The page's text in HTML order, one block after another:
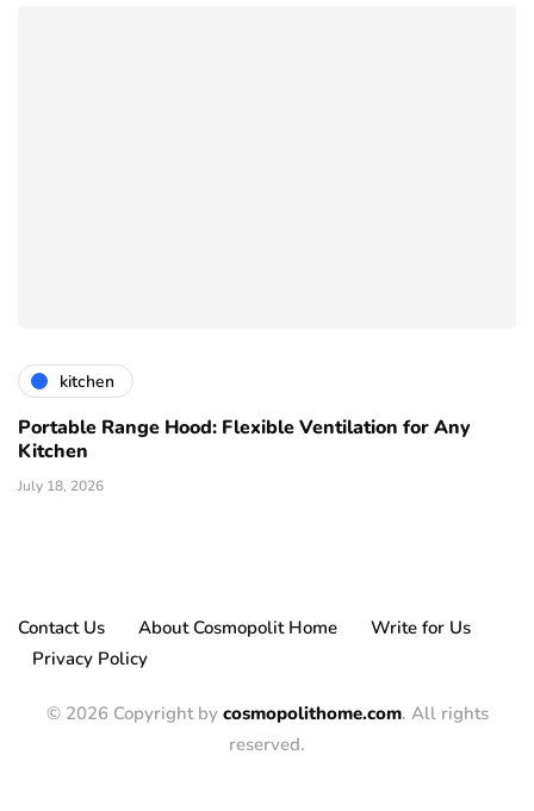
kitchen
Portable Range Hood: Flexible Ventilation for Any
Kitchen
July 18, 2026
Contact Us About Cosmopolit Home
Write for Us
Privacy Policy
© 2026 Copyright by cosmopolithome.com. All rights
reserved.